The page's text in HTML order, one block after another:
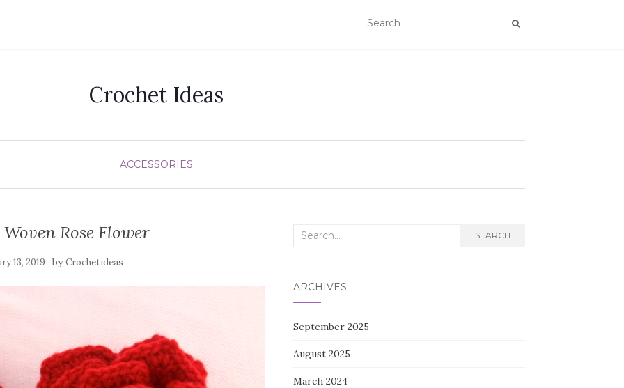
Crochet Ideas
ACCESSORIES
Rose Flower
13, 2019 byCrochetideas
Search
SEARCH
ARCHIVES
September 2025
August 2025
March 2024